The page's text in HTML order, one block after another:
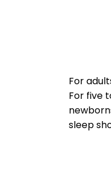
For
For five
sleep